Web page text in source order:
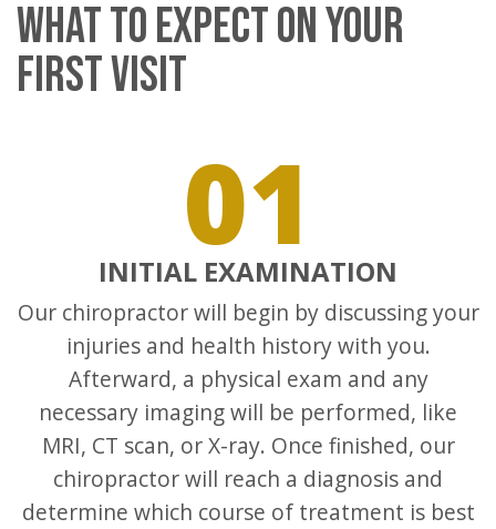
WHAT TO EXPECT ON YOUR
FIRST VISIT
01
INITIAL EXAMINATION
Our chiropractor will begin by discussing your
injuries and health history with you.
Afterward, a physical exam and any
necessary imaging will be performed, like
MRI, CT scan, or X-ray. Once finished, our
chiropractor will reach a diagnosis and
determine which course of treatment is best